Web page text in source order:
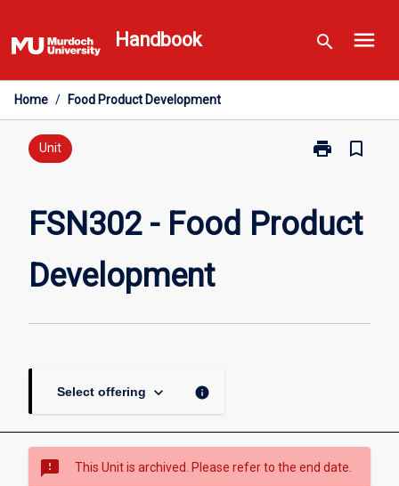
to
content
Handbook search menu
Home / Food Product Development
Unit print
Print
Food
Product
bookmark_border
FSN302 - Food Product
Development
Select offering keyboard_arrow_down info
sms_failed This Unit is archived. Please refer to the end date.